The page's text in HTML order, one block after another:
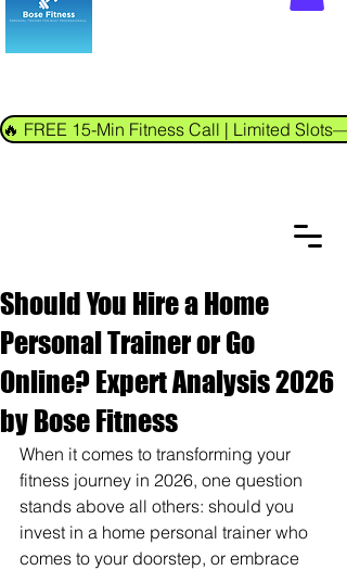
🔥 FREE 15-Min Fitness Call | Limited
Should You Hire a Home
Personal Trainer or Go
Online? Expert Analysis 2026
by Bose Fitness
When it comes to transforming your
fitness journey in 2026, one question
stands above all others: should you
invest in a home personal trainer who
comes to your doorstep, or embrace